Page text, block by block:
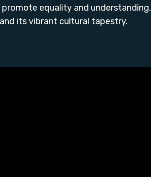
equality and understanding.
its vibrant cultural tapestry.